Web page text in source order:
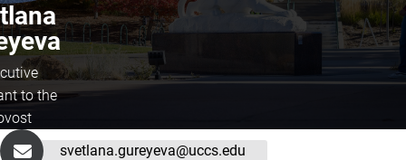
to the
svetlana.gureyeva@uccs.edu